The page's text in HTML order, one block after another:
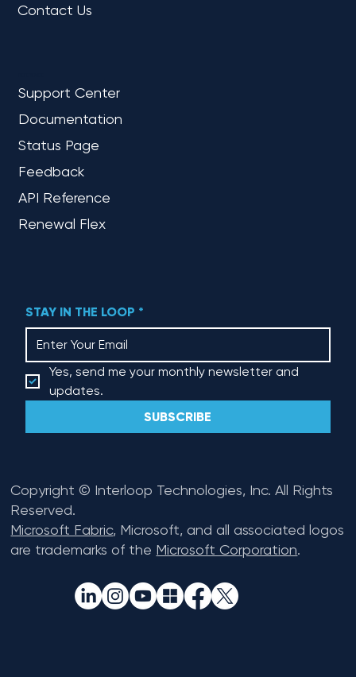
Contact Us
Support Center
Documentation
Status Page
Feedback
API Reference
Renewal Flex
STAY IN THE LOOP *
Yes, send me your monthly newsletter and
updates.
SUBSCRIBE
Copyright © Interloop Technologies, Inc. All Rights
Reserved.
Microsoft Fabric, Microsoft, and all associated logos
are trademarks of the Microsoft Corporation.